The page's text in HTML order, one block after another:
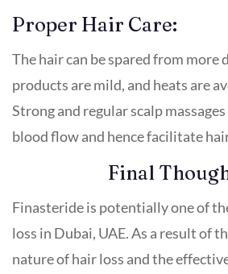
Proper Hair Care:
The hair can be spared from more
products are mild, and heats are
Strong and regular scalp
blood flow and hence facilitate
Final
Finasteride is potentially one of
loss in Dubai, UAE. As a result of
nature of hair loss and the